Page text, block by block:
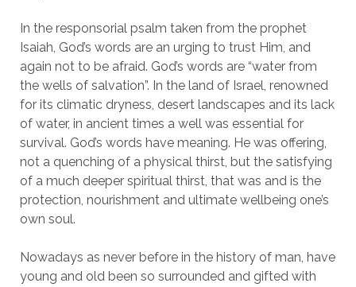
In the responsorial psalm taken from the prophet
Isaiah, God’s words are an urging to trust Him, and
again not to be afraid. God’s words are “water from
the wells of salvation”. In the land of Israel, renowned
for its climatic dryness, desert landscapes and its lack
of water, in ancient times a well was essential for
survival. God’s words have meaning. He was offering,
not a quenching of a physical thirst, but the satisfying
of a much deeper spiritual thirst, that was and is the
protection, nourishment and ultimate wellbeing one’s
own soul.
Nowadays as never before in the history of man, have
young and old been so surrounded and gifted with